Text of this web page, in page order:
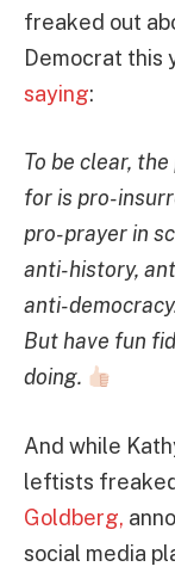
freaked out
Democrat this
saying:
To be clear,
for is pro-
pro-prayer in
anti-history,
anti-
But have fun
doing.
And while
leftists
Goldberg,
social media